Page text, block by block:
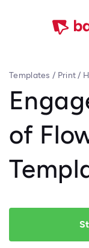
Templates / Print/
of